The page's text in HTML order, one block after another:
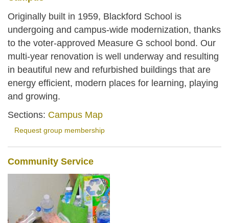
Originally built in 1959, Blackford School is
undergoing and campus-wide modernization, thanks
to the voter-approved Measure G school bond. Our
multi-year renovation is well underway and resulting
in beautiful new and refurbished buildings that are
energy efficient, modern places for learning, playing
and growing.
Sections: Campus Map
Request group membership
Community Service